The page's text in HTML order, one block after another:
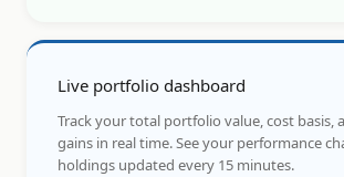
Live portfolio dashboard
Track your total portfolio value, cost basis,
gains in real time. See your performance
holdings updated every 15 minutes.